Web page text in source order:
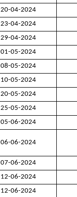
20-04-2024
23-04-2024
29-04-2024
01-05-2024
08-05-2024
10-05-2024
20-05-2024
25-05-2024
05-06-2024
06-06-2024
07-06-2024
12-06-2024
12-06-2024